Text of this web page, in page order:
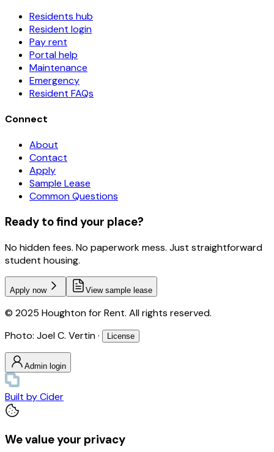
Residents hub
Resident login
Pay rent
Portal help
Maintenance
Emergency
Resident FAQs
Connect
About
Contact
Apply
Sample Lease
Common Questions
Ready to find your place?
No hidden fees. No paperwork mess. Just straightforward
student housing.
Apply now View sample lease
© 2025 Houghton for Rent. All rights reserved.
Photo: Joel C. Vertin ·
License
Admin login
Built byCider
We value your privacy